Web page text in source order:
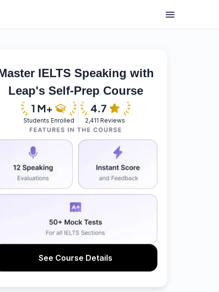
IELTS Speaking with
Leap's Self-Prep Course
Students Enrolled 2,411 Reviews
See Course Details